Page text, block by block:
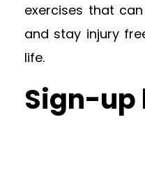
exercises that
and stay injury
life.
Sign-up